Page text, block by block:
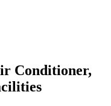
Conditioner,